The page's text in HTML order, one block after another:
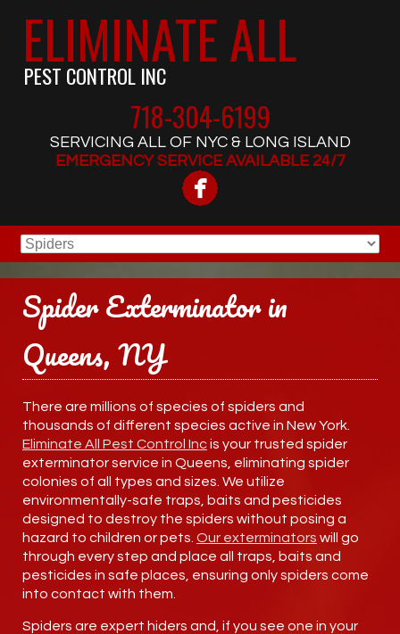
ELIMINATE ALL
PEST CONTROL INC
718-304-6199
SERVICING ALL OF NYC & LONG ISLAND
EMERGENCY SERVICE AVAILABLE 24/7
Spider Exterminator in
Queens, NY
There are millions of species of spiders and
thousands of different species active in New York.
Eliminate All Pest Control Incis your trusted spider
exterminator service in Queens, eliminating spider
colonies of all types and sizes. We utilize
environmentally-safe traps, baits and pesticides
designed to destroy the spiders without posing a
hazard to children or pets. Our exterminators will go
through every step and place all traps, baits and
pesticides in safe places, ensuring only spiders come
into contact with them.
Spiders are expert hiders and, if you see one in your